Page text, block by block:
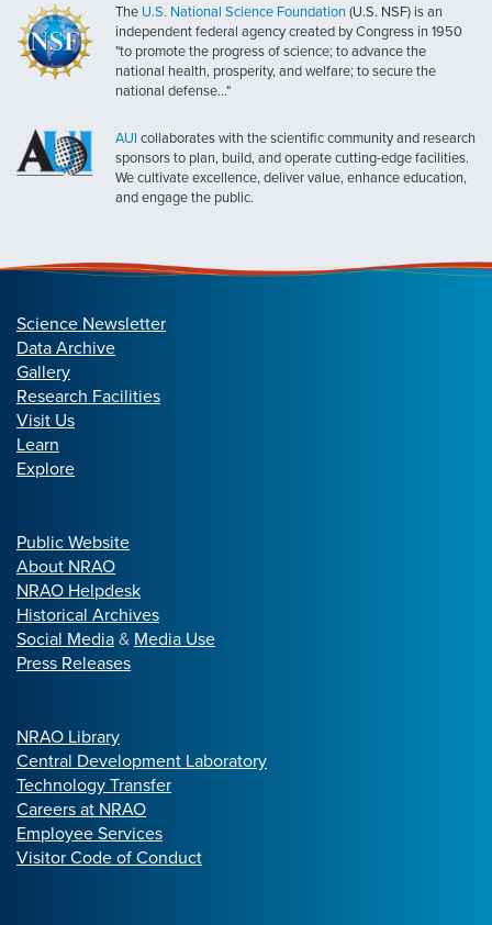
The U.S. National Science Foundation (U.S. NSF) is an
independent federal agency created by Congress in 1950
"to promote the progress of science; to advance the
national health, prosperity, and welfare; to secure the
national defense..."
AUI collaborates with the scientific community and research
sponsors to plan, build, and operate cutting-edge facilities.
We cultivate excellence, deliver value, enhance education,
and engage the public.
Science Newsletter
Data Archive
Gallery
Research Facilities
Visit Us
Learn
Explore
Public Website
About NRAO
NRAO Helpdesk
Historical Archives
Social Media& Media Use
Press Releases
NRAO Library
Central Development Laboratory
Technology Transfer
Careers at NRAO
Employee Services
Visitor Code of Conduct